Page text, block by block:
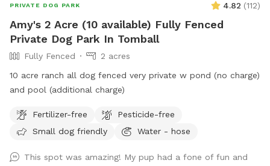
PRIVATE DOG PARK 4.82 (112)
Amy's 2 Acre (10 available) Fully Fenced
Private Dog Park In Tomball
Fully Fenced
2 acres
10 acre ranch all dog fenced very private w pond (no charge)
and pool (additional charge)
Fertilizer-free
Pesticide-free
Small dog friendly
Water - hose
This spot was amazing! My pup had a fone of fun and